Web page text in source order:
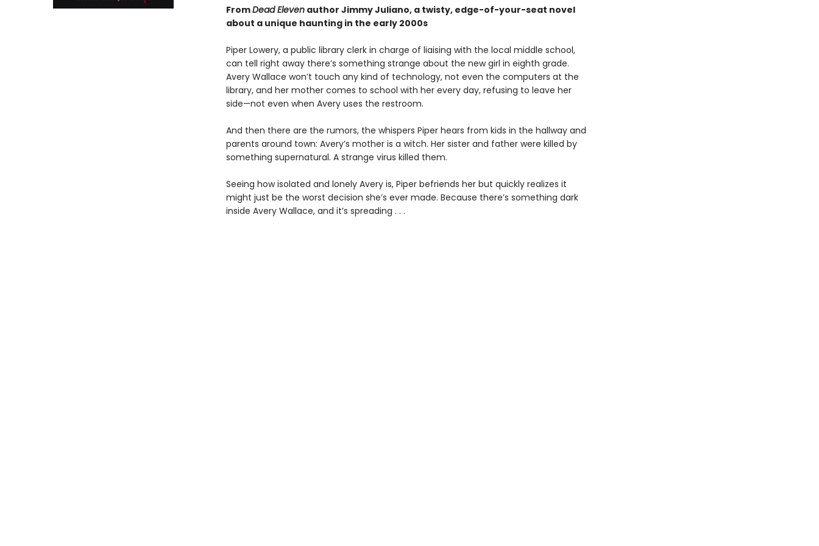
FromDead Elevenauthor Jimmy Juliano, a twisty, edge-of-your-seat novel
about a unique haunting in the early 2000s
Piper Lowery, a public library clerk in charge of liaising with the local middle school,
can tell right away there’s something strange about the new girl in eighth grade.
Avery Wallace won’t touch any kind of technology, not even the computers at the
library, and her mother comes to school with her every day, refusing to leave her
side—not even when Avery uses the restroom.
And then there are the rumors, the whispers Piper hears from kids in the hallway and
parents around town: Avery’s mother is a witch. Her sister and father were killed by
something supernatural. A strange virus killed them.
Seeing how isolated and lonely Avery is, Piper befriends her but quickly realizes it
might just be the worst decision she’s ever made. Because there’s something dark
inside Avery Wallace, and it’s spreading . . .